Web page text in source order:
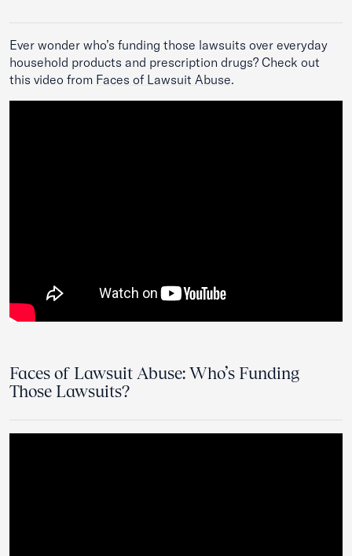
Ever wonder who’s funding those lawsuits over everyday
household products and prescription drugs? Check out
this video from Faces of Lawsuit Abuse.
Faces of Lawsuit Abuse: Who’s Funding
Those Lawsuits?